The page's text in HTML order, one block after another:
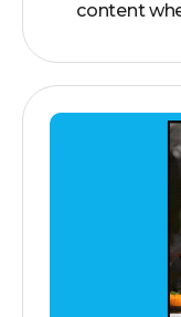
content